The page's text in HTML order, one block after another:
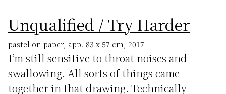
Unqualified / Try Harder
pastel on paper, app. 83 x 57 cm, 2017
I’m still sensitive to throat noises and
swallowing. All sorts of things came
together in that drawing. Technically